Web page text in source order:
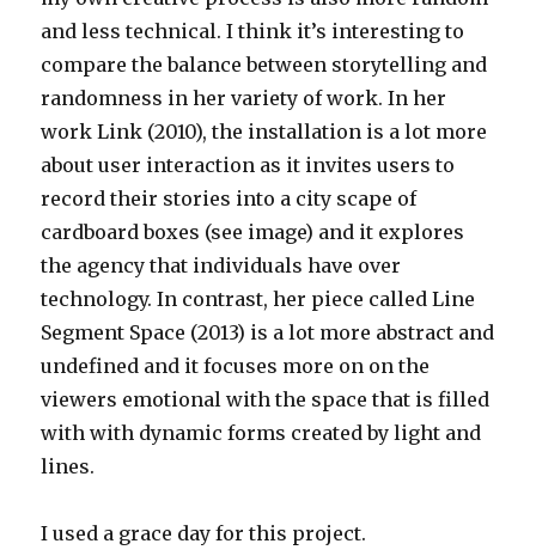
and less technical. I think it’s interesting to
compare the balance between storytelling and
randomness in her variety of work. In her
work Link (2010), the installation is a lot more
about user interaction as it invites users to
record their stories into a city scape of
cardboard boxes (see image) and it explores
the agency that individuals have over
technology. In contrast, her piece called Line
Segment Space (2013) is a lot more abstract and
undefined and it focuses more on on the
viewers emotional with the space that is filled
with with dynamic forms created by light and
lines.
I used a grace day for this project.